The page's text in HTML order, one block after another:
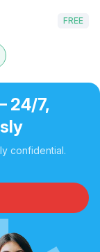
FREE
24/7,
confidential.